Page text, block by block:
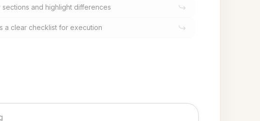
sections and highlight differences
a clear checklist for execution